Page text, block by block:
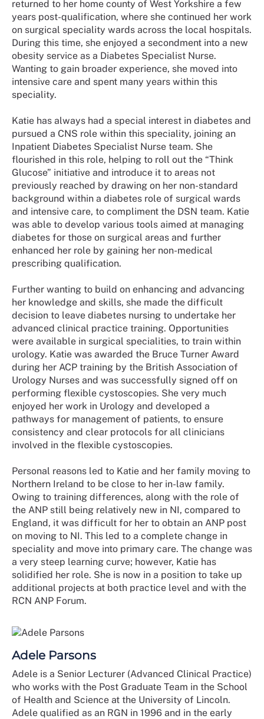
returned to her home county of West Yorkshire a few
years post-qualification, where she continued her work
on surgical speciality wards across the local hospitals.
During this time, she enjoyed a secondment into a new
obesity service as a Diabetes Specialist Nurse.
Wanting to gain broader experience, she moved into
intensive care and spent many years within this
speciality.
Katie has always had a special interest in diabetes and
pursued a CNS role within this speciality, joining an
Inpatient Diabetes Specialist Nurse team. She
flourished in this role, helping to roll out the “Think
Glucose” initiative and introduce it to areas not
previously reached by drawing on her non-standard
background within a diabetes role of surgical wards
and intensive care, to compliment the DSN team. Katie
was able to develop various tools aimed at managing
diabetes for those on surgical areas and further
enhanced her role by gaining her non-medical
prescribing qualification.
Further wanting to build on enhancing and advancing
her knowledge and skills, she made the difficult
decision to leave diabetes nursing to undertake her
advanced clinical practice training. Opportunities
were available in surgical specialities, to train within
urology. Katie was awarded the Bruce Turner Award
during her ACP training by the British Association of
Urology Nurses and was successfully signed off on
performing flexible cystoscopies. She very much
enjoyed her work in Urology and developed a
pathways for management of patients, to ensure
consistency and clear protocols for all clinicians
involved in the flexible cystoscopies.
Personal reasons led to Katie and her family moving to
Northern Ireland to be close to her in-law family.
Owing to training differences, along with the role of
the ANP still being relatively new in NI, compared to
England, it was difficult for her to obtain an ANP post
on moving to NI. This led to a complete change in
speciality and move into primary care. The change was
a very steep learning curve; however, Katie has
solidified her role. She is now in a position to take up
additional projects at both practice level and with the
RCN ANP Forum.
Adele Parsons
Adele is a Senior Lecturer (Advanced Clinical Practice)
who works with the Post Graduate Team in the School
of Health and Science at the University of Lincoln.
Adele qualified as an RGN in 1996 and in the early